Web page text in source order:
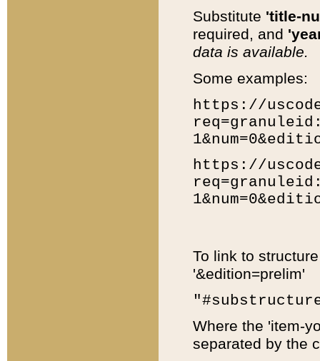
Substitute 'title-
required, and
data is available.
Some examples:
https://
https://
To link to
'&edition=prelim'
Where the 'item-
separated by the